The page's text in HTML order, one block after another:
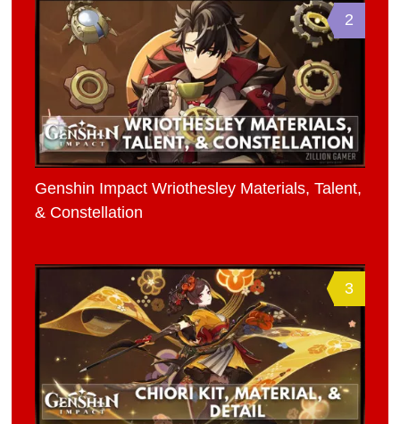
2
Genshin Impact Wriothesley Materials, Talent,
& Constellation
3